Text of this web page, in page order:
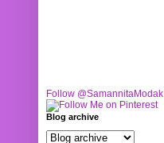
Follow @SamannitaModak
Blog archive